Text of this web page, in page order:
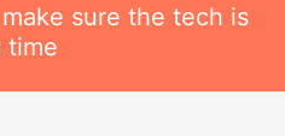
sure the tech is
time